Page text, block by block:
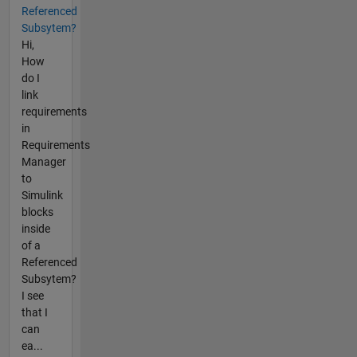
Referenced
Subsytem?
Hi,
How
do I
link
requirements
in
Requirements
Manager
to
Simulink
blocks
inside
of a
Referenced
Subsytem?
I see
that I
can
ea...